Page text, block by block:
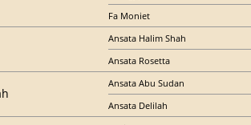
Fa Moniet
Ansata Halim Shah
Ansata Rosetta
Ansata Abu Sudan
Ansata Delilah